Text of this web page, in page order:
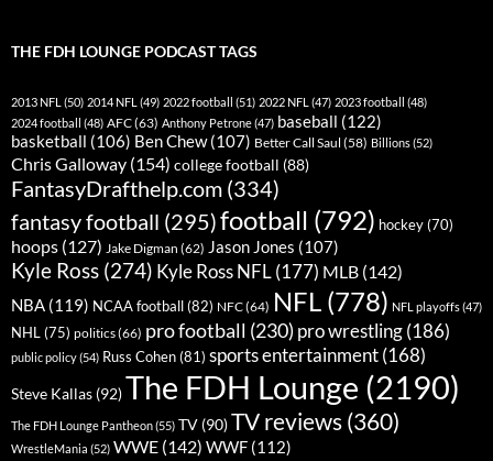
THE FDH LOUNGE PODCAST TAGS
2013 NFL (50) 2014 NFL (49) 2022 football (51) 2022 NFL (47) 2023 football (48)
2024 football (48) AFC(63) Anthony Petrone(47) baseball (122)
basketball (106) Ben Chew(107) Better Call Saul (58) Billions(52)
Chris Galloway (154) college football (88)
FantasyDrafthelp.com (334)
fantasy football (295)football (792) hockey (70)
hoops (127) Jake Digman (62) Jason Jones (107)
Kyle Ross (274) Kyle Ross NFL(177) MLB (142)
NBA (119) NCAA football(82) NFC(64) NFL (778) NFL playoffs(47)
NHL (75) politics(66) pro football (230) pro wrestling(186)
public policy(54) Russ Cohen(81) sports entertainment(168)
Steve Kallas (92)The FDH Lounge (2190)
The FDH Lounge Pantheon(55) TV (90)TV reviews (360)
WrestleMania (52) WWE (142) WWF (112)